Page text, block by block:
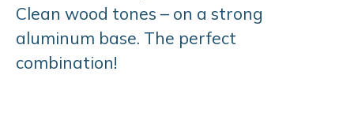
Clean wood tones – on a strong
aluminum base. The perfect
combination!